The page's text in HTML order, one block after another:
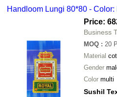
Handloom Lungi 80*80 - Color:
Price:
Business
MOQ : 20
Material
Gender
Color multi
Sushil